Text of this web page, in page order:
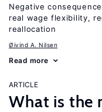
Negative
real wage flexibility,
reallocation
Øivind A. Nilsen
Read more
ARTICLE
What is the